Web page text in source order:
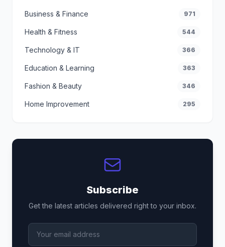
Business & Finance 971
Health & Fitness 544
Technology & IT 366
Education & Learning 363
Fashion & Beauty 346
Home Improvement 295
Subscribe
Get the latest articles delivered right to your inbox.